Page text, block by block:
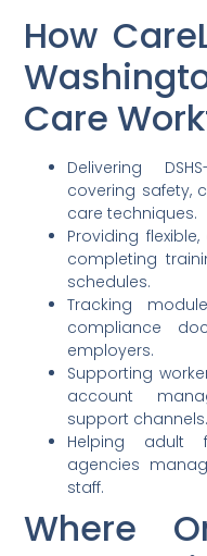
How
Care
Delivering
covering safety,
care techniques.
Providing
completing
schedules.
Tracking
compliance
employers.
Supporting
account
support channels.
Helping adult
agencies
staff.
Where